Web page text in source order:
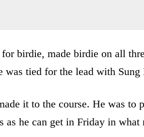
birdie, made birdie on all
was tied for the lead with
it to the course. He was to
as he can get in Friday in